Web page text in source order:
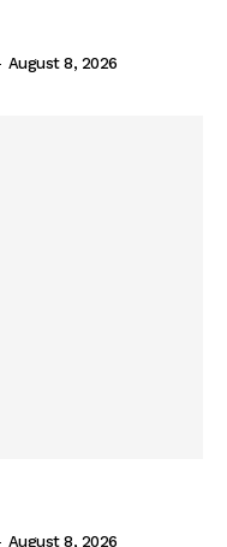
August 8, 2026
August 8, 2026